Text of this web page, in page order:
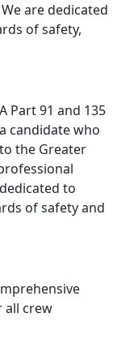
are dedicated
of safety,
Part 91 and 135
candidate who
the Greater
to
of safety and
crew